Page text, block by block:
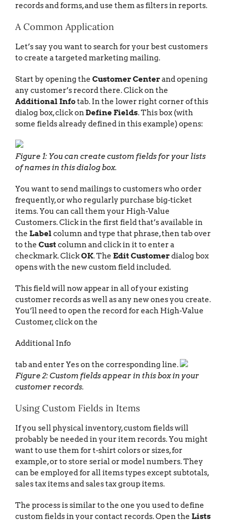
records and forms, and use them as filters in reports.
A Common Application
Let’s say you want to search for your best customers
to create a targeted marketing mailing.
Start by opening the Customer Centerand opening
any customer’s record there. Click on the
Additional Infotab. In the lower right corner of this
dialog box, click onDefine Fields. This box (with
some fields already defined in this example) opens:
Figure 1: You can create custom fields for your lists
of names in this dialog box.
You want to send mailings to customers who order
frequently, or who regularly purchase big-ticket
items. You can call them your High-Value
Customers. Click in the first field that’s available in
the Label column and type that phrase, then tab over
to the Custcolumn and click in it to enter a
checkmark. ClickOK. The Edit Customerdialog box
opens with the new custom field included.
This field will now appear in all of your existing
customer records as well as any new ones you create.
You’ll need to open the record for each High-Value
Customer, click on the
Additional Info
tab and enter Yes on the corresponding line.
Figure 2: Custom fields appear in this box in your
customer records.
Using Custom Fields in Items
If you sell physical inventory, custom fields will
probably be needed in your item records. You might
want to use them for t-shirt colors or sizes, for
example, or to store serial or model numbers. They
can be employed for all items types except subtotals,
sales tax items and sales tax group items.
The process is similar to the one you used to define
custom fields in your contact records. Open the Lists